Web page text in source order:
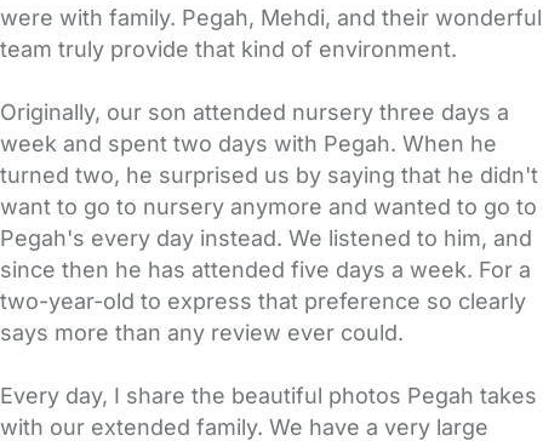
were with family. Pegah, Mehdi, and their wonderful
team truly provide that kind of environment.
Originally, our son attended nursery three days a
week and spent two days with Pegah. When he
turned two, he surprised us by saying that he didn't
want to go to nursery anymore and wanted to go to
Pegah's every day instead. We listened to him, and
since then he has attended five days a week. For a
two-year-old to express that preference so clearly
says more than any review ever could.
Every day, I share the beautiful photos Pegah takes
with our extended family. We have a very large